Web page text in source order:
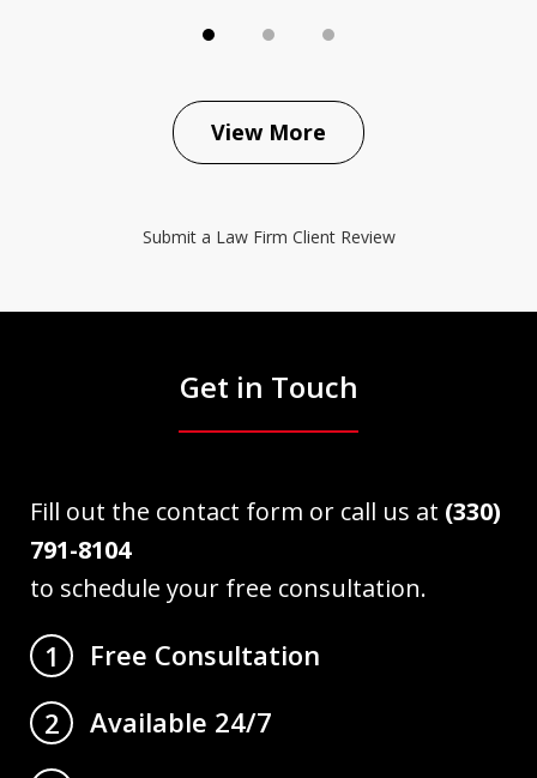
View More
Submit a Law Firm Client Review
Get in Touch
Fill out the contact form or call us at (330)
791-8104
to schedule your free consultation.
1
Free Consultation
2
Available 24/7